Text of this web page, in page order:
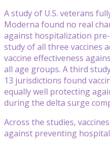
A study of U.S. veterans
Moderna found no real
against hospitalization
study of all three vaccines
vaccine effectiveness
all age groups. A third
13 jurisdictions found
equally well protecting
during the delta surge
Across the studies,
against preventing